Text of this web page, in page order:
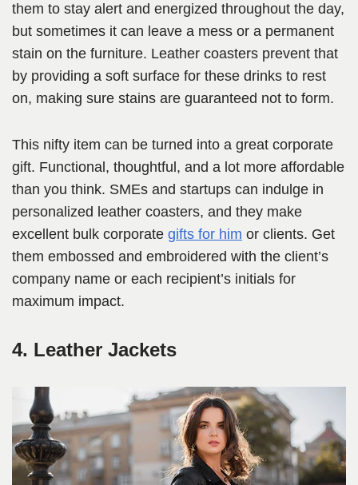
them to stay alert and energized throughout the day,
but sometimes it can leave a mess or a permanent
stain on the furniture. Leather coasters prevent that
by providing a soft surface for these drinks to rest
on, making sure stains are guaranteed not to form.
This nifty item can be turned into a great corporate
gift. Functional, thoughtful, and a lot more affordable
than you think. SMEs and startups can indulge in
personalized leather coasters, and they make
excellent bulk corporate gifts for him or clients. Get
them embossed and embroidered with the client’s
company name or each recipient’s initials for
maximum impact.
4. Leather Jackets